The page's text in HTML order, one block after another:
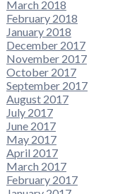
March 2018
February 2018
January 2018
December 2017
November 2017
October 2017
September 2017
August 2017
July 2017
June 2017
May 2017
April 2017
March 2017
February 2017